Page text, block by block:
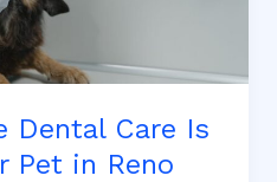
Dental Care Is
Pet in Reno